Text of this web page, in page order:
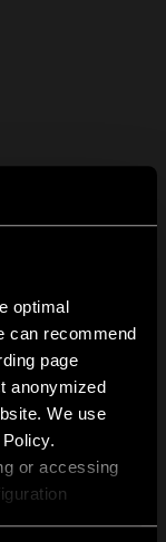
optimal
can recommend
page
anonymized
We use
or accessing